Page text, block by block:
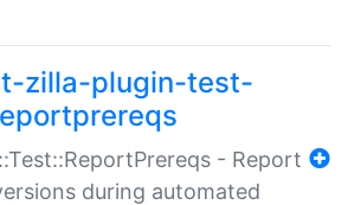
zilla-plugin-test-
- Report
during automated